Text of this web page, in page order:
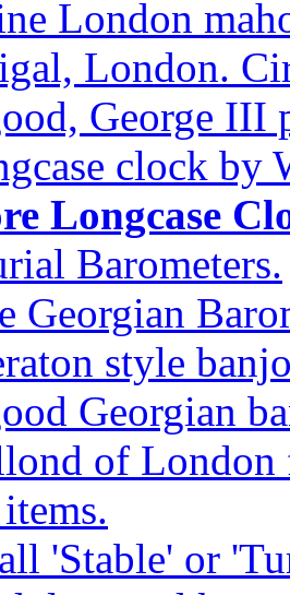
London
London.
George III
clock by
Longcase
Barometers.
Georgian
style
Georgian
of London
'Stable' or